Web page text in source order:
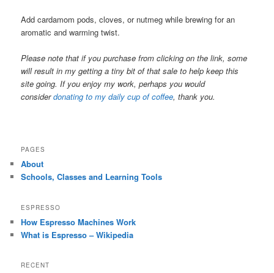
Add cardamom pods, cloves, or nutmeg while brewing for an
aromatic and warming twist.
Please note that if you purchase from clicking on the link, some
will result in my getting a tiny bit of that sale to help keep this
site going. If you enjoy my work, perhaps you would
considerdonating to my daily cup of coffee, thank you.
PAGES
About
Schools, Classes and Learning Tools
ESPRESSO
How Espresso Machines Work
What is Espresso – Wikipedia
RECENT